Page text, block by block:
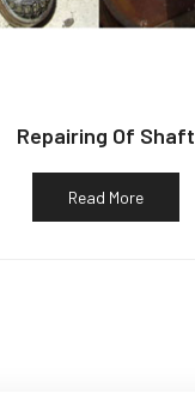
Repairing Of Shaft
Read More